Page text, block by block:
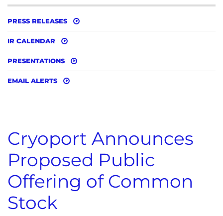
PRESS RELEASES
IR CALENDAR
PRESENTATIONS
EMAIL ALERTS
Cryoport Announces
Proposed Public
Offering of Common
Stock